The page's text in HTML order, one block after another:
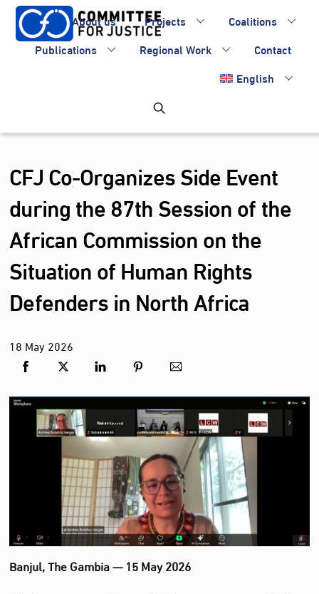
Skip
content
About us Projects
Coalitions
Publications
Regional Work
Contact
English
CFJ Co-Organizes Side Event
during the 87th Session of the
African Commission on the
Situation of Human Rights
Defenders in North Africa
18 May2026
Banjul, The Gambia — 15 May 2026